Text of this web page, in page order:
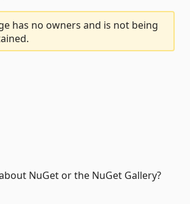
has no owners and is not being
NuGet or the NuGet Gallery?